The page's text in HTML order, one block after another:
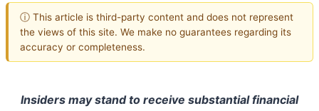
ⓘ This article is third-party content and does not represent
the views of this site. We make no guarantees regarding its
accuracy or completeness.
Insiders may stand to receive substantial financial